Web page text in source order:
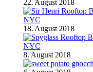
22. August 2018
NYC
18. August 2018
NYC
8. August 2018